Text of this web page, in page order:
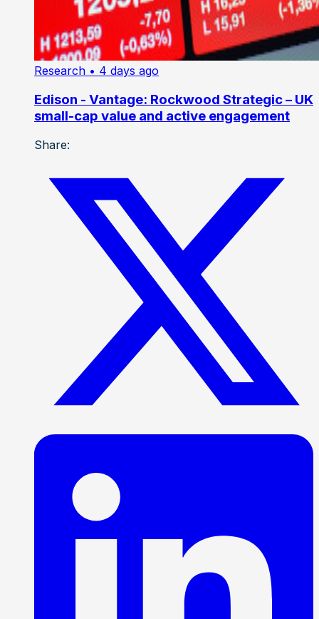
Research • 4 days ago
Edison - Vantage: Rockwood Strategic – UK
small-cap value and active engagement
Share: